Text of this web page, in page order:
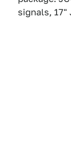
signals, 17"